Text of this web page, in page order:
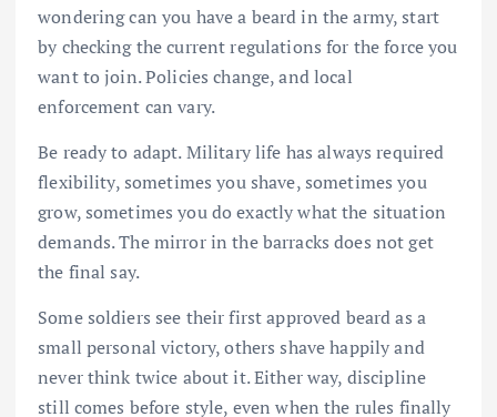
wondering can you have a beard in the army, start
by checking the current regulations for the force you
want to join. Policies change, and local
enforcement can vary.
Be ready to adapt. Military life has always required
flexibility, sometimes you shave, sometimes you
grow, sometimes you do exactly what the situation
demands. The mirror in the barracks does not get
the final say.
Some soldiers see their first approved beard as a
small personal victory, others shave happily and
never think twice about it. Either way, discipline
still comes before style, even when the rules finally